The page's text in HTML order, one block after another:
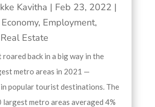
Kavitha | Feb 23, 2022 |
Economy, Employment,
Real Estate
roared back in a big way in the
metro areas in 2021 —
popular tourist destinations. The
largest metro areas averaged 4%